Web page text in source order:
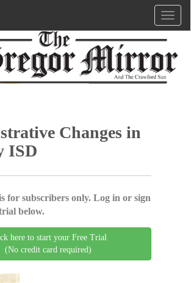
Changes in
ISD
for subscribers only. Log in or sign
below.
here to start your Free Trial
(No credit card required)